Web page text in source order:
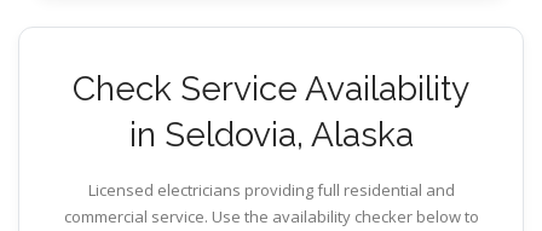
Check Service Availability
in Seldovia, Alaska
Licensed electricians providing full residential and
commercial service. Use the availability checker below to